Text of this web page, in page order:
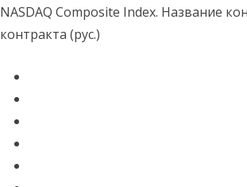
NASDAQ Composite Index. Название
контракта (рус.)